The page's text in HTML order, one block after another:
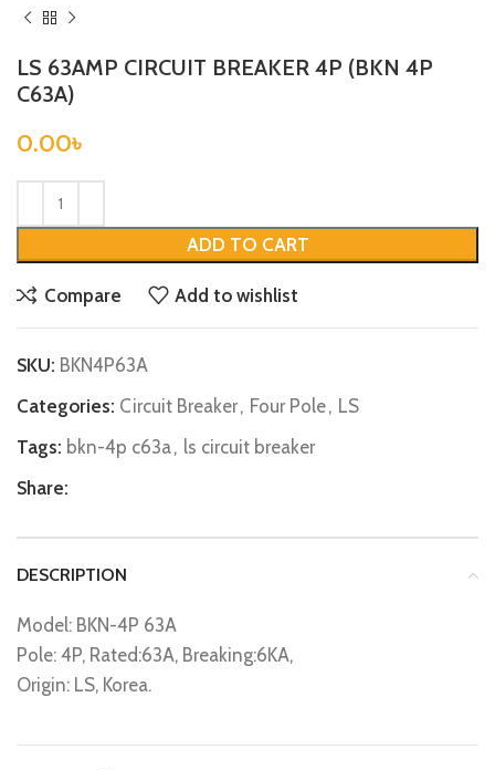
LS 63AMP CIRCUIT BREAKER 4P (BKN 4P
C63A)
0.00৳
ADD TO CART
Compare Add to wishlist
SKU: BKN4P63A
Categories: Circuit Breaker, Four Pole, LS
Tags: bkn-4p c63a, ls circuit breaker
Share:
DESCRIPTION
Model: BKN-4P 63A
Pole: 4P, Rated:63A, Breaking:6KA,
Origin: LS, Korea.